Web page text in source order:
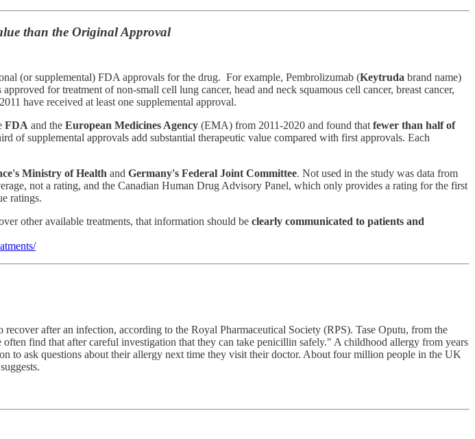
than the Original Approval
(or supplemental) FDA approvals for the drug. For example, Pembrolizumab (Keytruda brand name)
approved for treatment of non-small cell lung cancer, head and neck squamous cell cancer, breast cancer,
have received at least one supplemental approval.
FDA and the European Medicines Agency (EMA) from 2011-2020 and found that fewer than half of
of supplemental approvals add substantial therapeutic value compared with first approvals. Each
Ministry of Health and Germany's Federal Joint Committee. Not used in the study was data from
not a rating, and the Canadian Human Drug Advisory Panel, which only provides a rating for the first
ratings.
other available treatments, that information should be clearly communicated to patients and
after an infection, according to the Royal Pharmaceutical Society (RPS). Tase Oputu, from the
find that after careful investigation that they can take penicillin safely." A childhood allergy from years
to ask questions about their allergy next time they visit their doctor. About four million people in the UK